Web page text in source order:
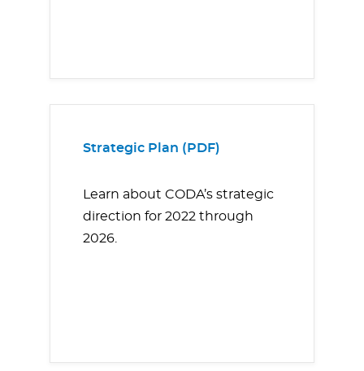
Strategic Plan (PDF)
Learn about CODA’s strategic
direction for 2022 through
2026.